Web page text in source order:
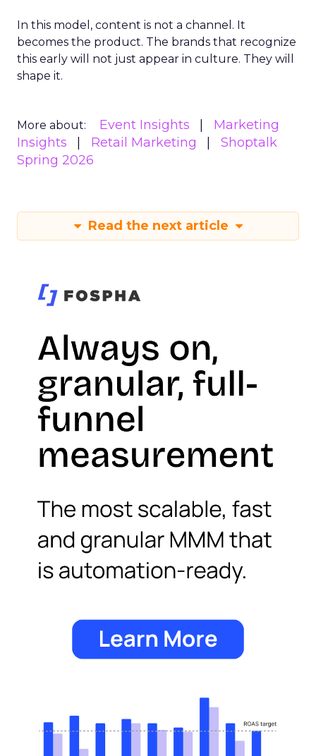
In this model, content is not a channel. It
becomes the product. The brands that recognize
this early will not just appear in culture. They will
shape it.
More about: Event Insights
Marketing
Insights
Retail Marketing
Shoptalk
Spring 2026
Read the next article